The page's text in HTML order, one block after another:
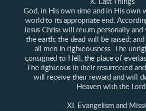
X. Last Things
God, in His own time and in His own
world to its appropriate end.
Jesus Christ will return personally
the earth; the dead will be raised;
all men in righteousness. The
consigned to Hell, the place of
The righteous in their resurrected
will receive their reward and will
Heaven with the
XI. Evangelism and